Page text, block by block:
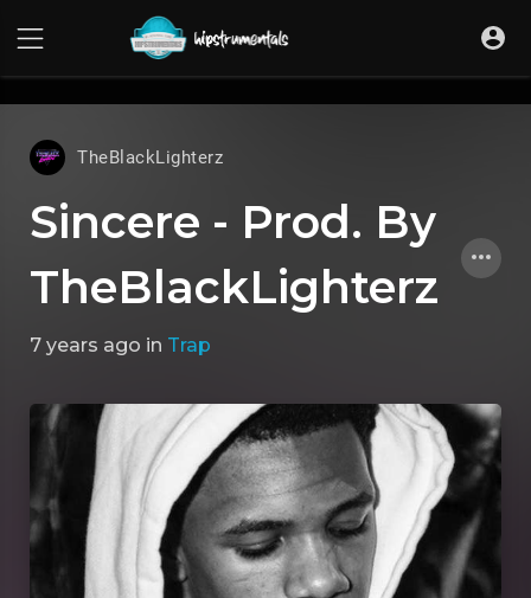
TheBlackLighterz
Sincere - Prod. By
TheBlackLighterz
7 years ago in Trap